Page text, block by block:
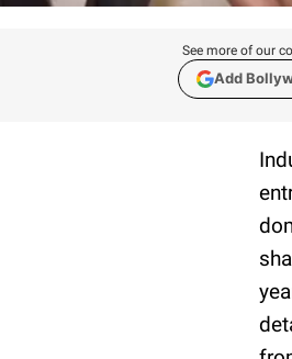
See more of our
Add